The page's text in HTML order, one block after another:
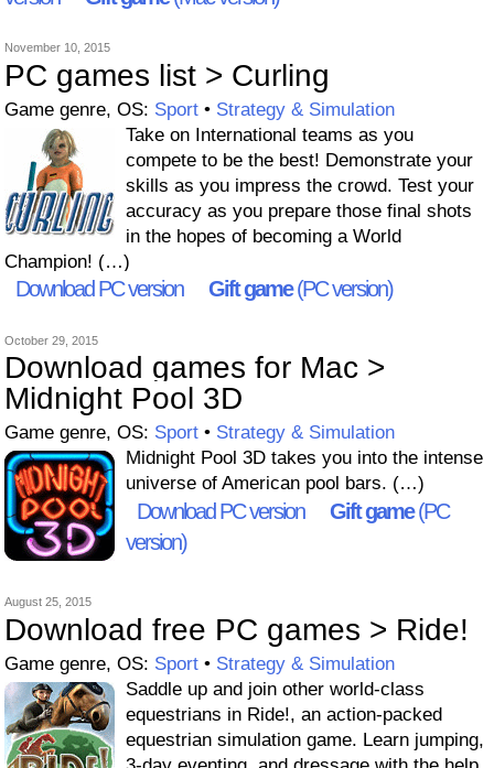
November 10, 2015
PC games list > Curling
Game genre, OS: Sport • Strategy & Simulation
Take on International teams as you
compete to be the best! Demonstrate your
skills as you impress the crowd. Test your
accuracy as you prepare those final shots
in the hopes of becoming a World
Champion! (…)
Download PC version Gift game(PC version)
October 29, 2015
Download games for Mac >
Midnight Pool 3D
Game genre, OS: Sport • Strategy & Simulation
Midnight Pool 3D takes you into the intense
universe of American pool bars. (…)
Download PC version Gift game(PC
version)
August 25, 2015
Download free PC games > Ride!
Game genre, OS: Sport • Strategy & Simulation
Saddle up and join other world-class
equestrians in Ride!, an action-packed
equestrian simulation game. Learn jumping,